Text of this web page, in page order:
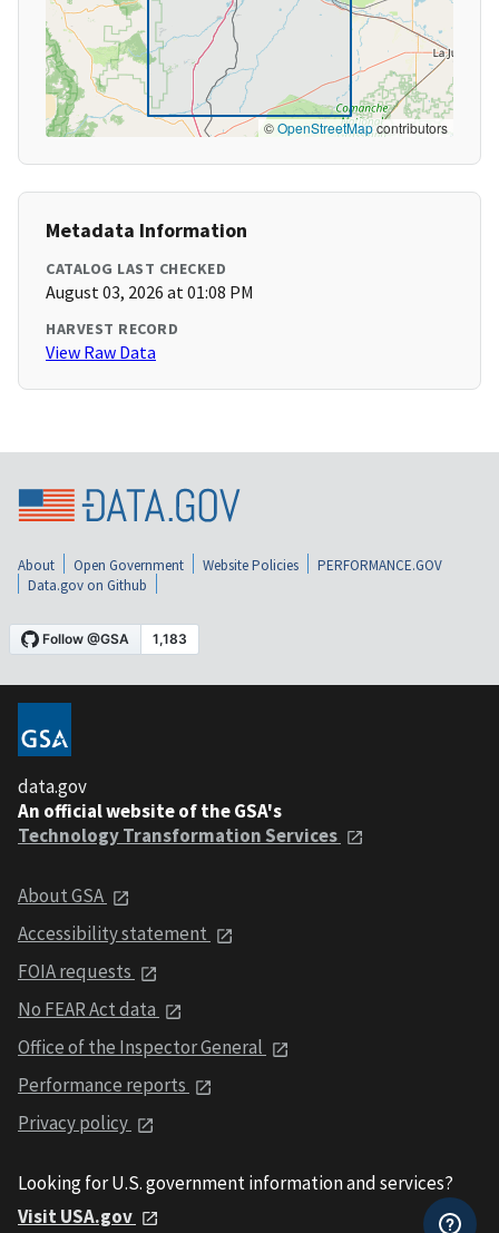
©OpenStreetMapcontributors
Metadata Information
CATALOG LAST CHECKED
August 03, 2026 at 01:08 PM
HARVEST RECORD
View Raw Data
About Open Government Website Policies
PERFORMANCE.GOV
Data.gov on Github
data.gov
An official website of the GSA's
Technology Transformation Services
About GSA
Accessibility statement
FOIA requests
No FEAR Act data
Office of the Inspector General
Performance reports
Privacy policy
Looking for U.S. government information and services?
Visit USA.gov